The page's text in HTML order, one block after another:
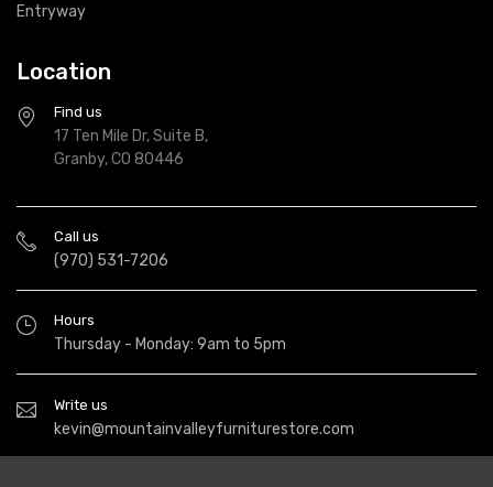
Entryway
Location
Find us
17 Ten Mile Dr, Suite B,
Granby, CO 80446
Call us
(970) 531-7206
Hours
Thursday - Monday: 9am to 5pm
Write us
kevin@mountainvalleyfurniturestore.com